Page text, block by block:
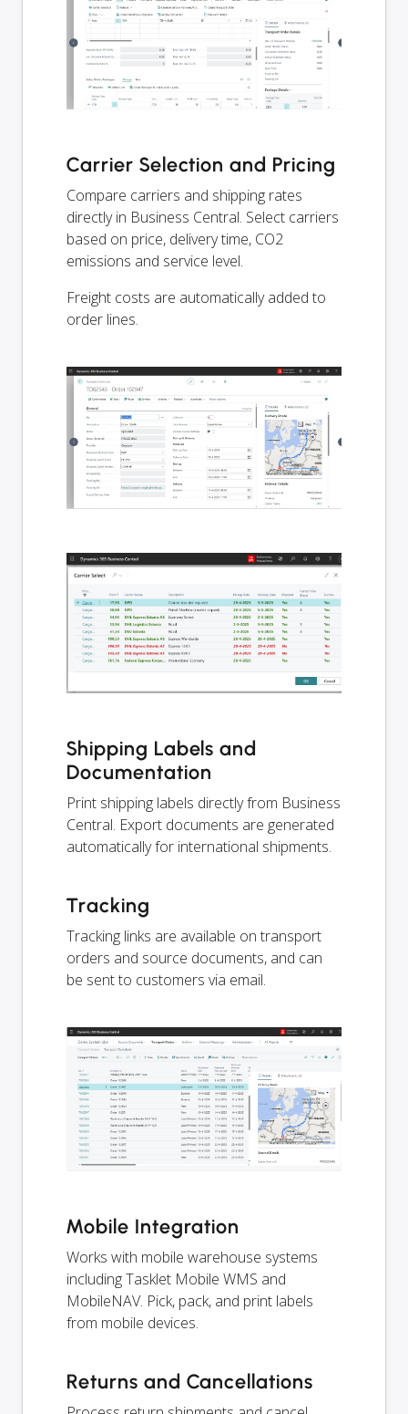
Carrier Selection and Pricing
Compare carriers and shipping rates
directly in Business Central. Select carriers
based on price, delivery time, CO2
emissions and service level.
Freight costs are automatically added to
order lines.
Shipping Labels and
Documentation
Print shipping labels directly from Business
Central. Export documents are generated
automatically for international shipments.
Tracking
Tracking links are available on transport
orders and source documents, and can
be sent to customers via email.
Mobile Integration
Works with mobile warehouse systems
including Tasklet Mobile WMS and
MobileNAV. Pick, pack, and print labels
from mobile devices.
Returns and Cancellations